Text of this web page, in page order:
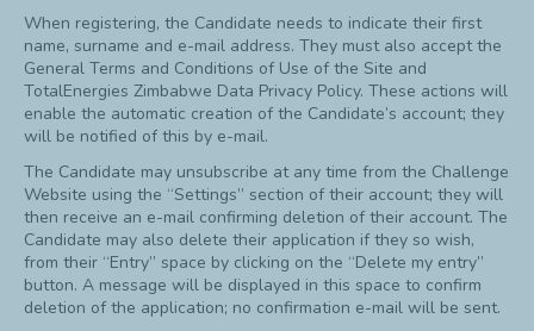
When registering, the Candidate needs to indicate their first
name, surname and e-mail address. They must also accept the
General Terms and Conditions of Use of the Site and
TotalEnergies Zimbabwe Data Privacy Policy. These actions will
enable the automatic creation of the Candidate’s account; they
will be notified of this by e-mail.
The Candidate may unsubscribe at any time from the Challenge
Website using the “Settings” section of their account; they will
then receive an e-mail confirming deletion of their account. The
Candidate may also delete their application if they so wish,
from their “Entry” space by clicking on the “Delete my entry”
button. A message will be displayed in this space to confirm
deletion of the application; no confirmation e-mail will be sent.